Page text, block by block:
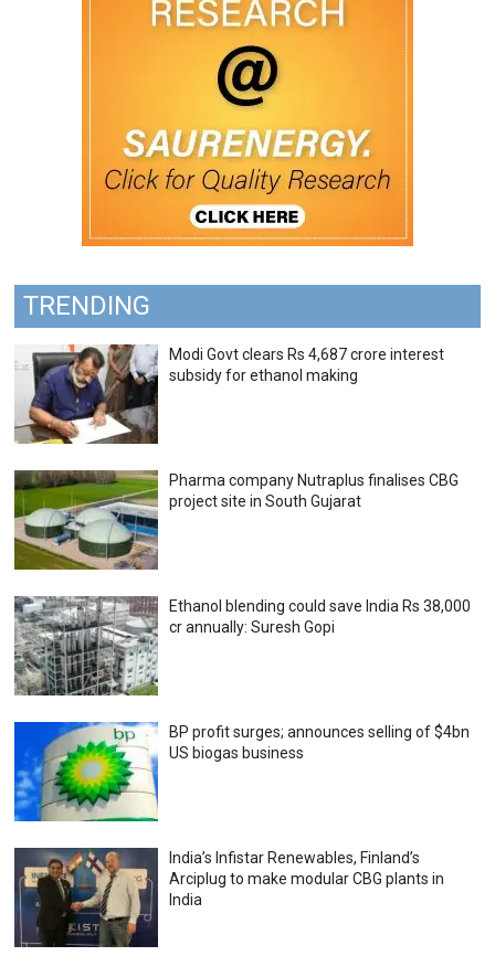
TRENDING
Modi Govt clears Rs 4,687 crore interest
subsidy for ethanol making
Pharma company Nutraplus finalises CBG
project site in South Gujarat
Ethanol blending could save India Rs 38,000
cr annually: Suresh Gopi
BP profit surges; announces selling of $4bn
US biogas business
India’s Infistar Renewables, Finland’s
Arciplug to make modular CBG plants in
India